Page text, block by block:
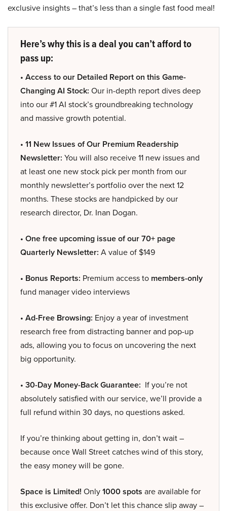
exclusive insights – that’s less than a single fast food meal!
Here’s why this is a deal you can’t afford to
pass up:
• Access to our Detailed Report on this Game-
Changing AI Stock: Our in-depth report dives deep
into our #1 AI stock’s groundbreaking technology
and massive growth potential.
• 11 New Issues of Our Premium Readership
Newsletter: You will also receive 11 new issues and
at least one new stock pick per month from our
monthly newsletter’s portfolio over the next 12
months. These stocks are handpicked by our
research director, Dr. Inan Dogan.
• One free upcoming issue of our 70+ page
Quarterly Newsletter: A value of $149
• Bonus Reports: Premium access to members-only
fund manager video interviews
• Ad-Free Browsing: Enjoy a year of investment
research free from distracting banner and pop-up
ads, allowing you to focus on uncovering the next
big opportunity.
• 30-Day Money-Back Guarantee: If you’re not
absolutely satisfied with our service, we’ll provide a
full refund within 30 days, no questions asked.
If you’re thinking about getting in, don’t wait –
because once Wall Street catches wind of this story,
the easy money will be gone.
Space is Limited! Only1000 spots are available for
this exclusive offer. Don’t let this chance slip away –